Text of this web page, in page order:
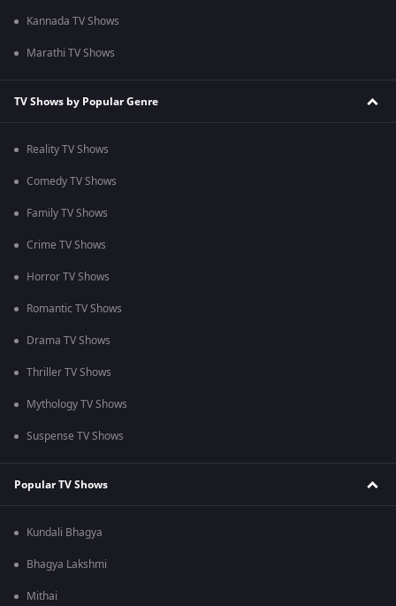
Kannada TV Shows
Marathi TV Shows
TV Shows by Popular Genre
Reality TV Shows
Comedy TV Shows
Family TV Shows
Crime TV Shows
Horror TV Shows
Romantic TV Shows
Drama TV Shows
Thriller TV Shows
Mythology TV Shows
Suspense TV Shows
Popular TV Shows
Kundali Bhagya
Bhagya Lakshmi
Mithai